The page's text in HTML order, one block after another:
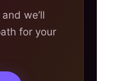
we’ll
for your